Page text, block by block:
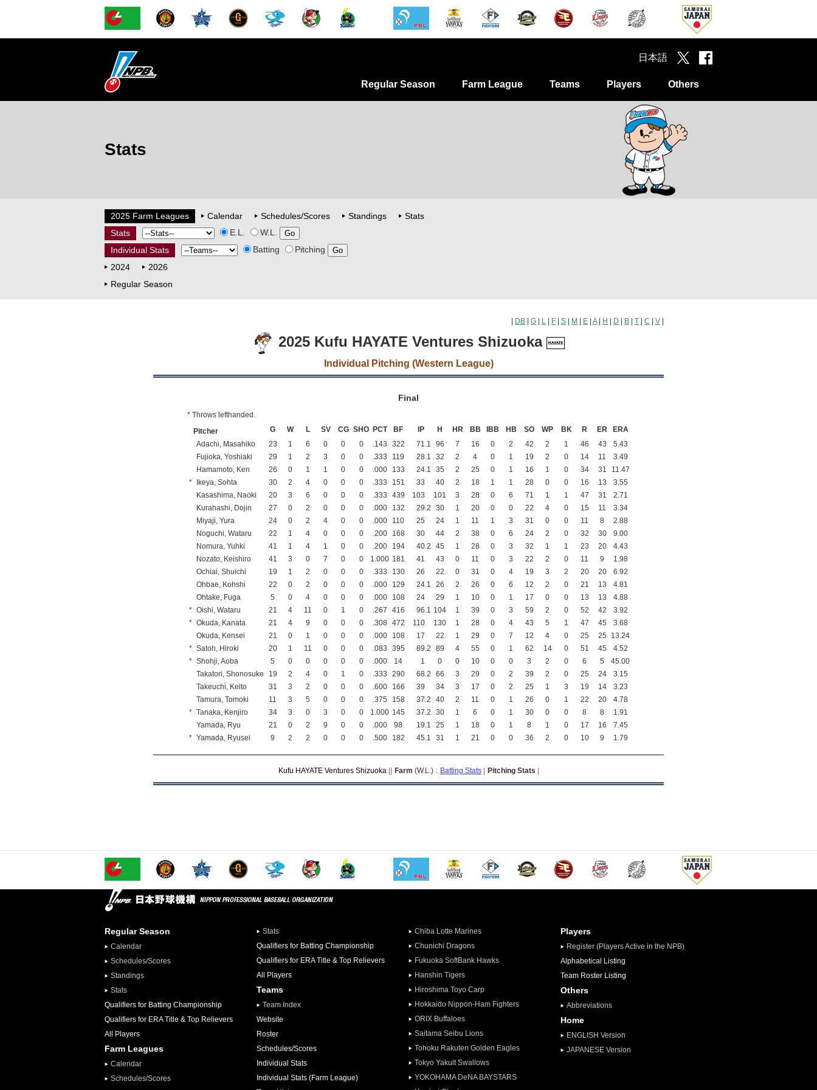
Regular Season Farm League Teams Players Others
日本語
Stats
2025 Farm Leagues Calendar Schedules/Scores Standings
Stats
Stats
E.L.
W.L.
Individual Stats
Batting
Pitching
2024
2026
Regular Season
DB G L F S M E A| H D B T C V
2025 Kufu HAYATE Ventures Shizuoka
Individual Pitching (Western League)
Final
* Throws lefthanded.
Pitcher
G W L SV CG SHO PCT BF IP H HR BB IBB HB SO WP BK R ER
ERA
Adachi, Masahiko
23 1 6 0 0 0 .143 322 71.1 96 7 16 0 2 42 2 1 46 43
5.43
Fujioka, Yoshiaki
29 1 2 3 0 0 .333 119 28.1 32 2 4 0 1 19 2 0 14 11
3.49
Hamamoto, Ken
26 0 1 1 0 0 .000 133 24.1 35 2 25 0 1 16 1 0 34 31
11.47
*
Ikeya, Sohta 30 2 4 0 0 0 .333 151 33 40 2 18 1 1 28 0 0 16 13
3.55
Kasashima, Naoki
20 3 6 0 0 0 .333 439 103 101 3 28 0 6 71 1 1 47 31
2.71
Kurahashi, Dojin
27 0 2 0 0 0 .000 132 29.2 30 1 20 0 0 22 4 0 15 11
3.34
Miyaji, Yura
24 0 2 4 0 0 .000 110 25 24 1 11 1 3 31 0 0 11 8
2.88
Noguchi, Wataru
22 1 4 0 0 0 .200 168 30 44 2 38 0 6 24 2 0 32 30
9.00
Nomura, Yuhki
41 1 4 1 0 0 .200 194 40.2 45 1 28 0 3 32 1 1 23 20
4.43
Nozato, Keishiro
41 3 0 7 0 0 1.000 181 41 43 0 11 0 3 22 2 0 11 9
1.98
Ochiai, Shuichi
19 1 2 0 0 0 .333 130 26 22 0 31 0 4 19 3 2 20 20
6.92
Ohbae, Kohshi
22 0 2 0 0 0 .000 129 24.1 26 2 26 0 6 12 2 0 21 13
4.81
Ohtake, Fuga
5 0 4 0 0 0 .000 108 24 29 1 10 0 1 17 0 0 13 13
4.88
* Oishi, Wataru 21 4 11 0 1 0 .267 416 96.1 104 1 39 0 3 59 2 0 52 42
3.92
* Okuda, Kanata 21 4 9 0 0 0 .308 472 110 130 1 28 0 4 43 5 1 47 45
3.68
Okuda, Kensei
21 0 1 0 0 0 .000 108 17 22 1 29 0 7 12 4 0 25 25
13.24
* Satoh, Hiroki 20 1 11 0 0 0 .083 395 89.2 89 4 55 0 1 62 14 0 51 45
4.52
* Shohji, Aoba 5 0 0 0 0 0 .000 14 1 0 0 10 0 0 3 2 0 6 5
45.00
Takatori, Shonosuke
19 2 4 0 1 0 .333 290 68.2 66 3 29 0 2 39 2 0 25 24
3.15
Takeuchi, Keito
31 3 2 0 0 0 .600 166 39 34 3 17 0 2 25 1 3 19 14
3.23
Tamura, Tomoki
11 3 5 0 0 0 .375 158 37.2 40 2 11 0 1 26 0 1 22 20
4.78
* Tanaka, Kenjiro 34 3 0 3 0 0 1.000 145 37.2 30 1 6 0 1 30 0 0 8 8
1.91
Yamada, Ryu
21 0 2 9 0 0 .000 98 19.1 25 1 18 0 1 8 1 0 17 16
7.45
* Yamada, Ryusei 9 2 2 0 0 0 .500 182 45.1 31 1 21 0 0 36 2 0 10 9 1.79
Kufu HAYATE Ventures Shizuoka Farm (W.L.) : Batting Stats Pitching Stats
Regular Season
Calendar
Schedules/Scores
Standings
Stats
Qualifiers for Batting Championship
Qualifiers for ERA Title & Top Relievers
All Players
Farm Leagues
Calendar
Schedules/Scores
Stats
Qualifiers for Batting Championship
Qualifiers for ERA Title & Top Relievers
All Players
Teams
Team Index
Website
Roster
Schedules/Scores
Individual Stats
Individual Stats (Farm League)
Chiba Lotte Marines
Chunichi Dragons
Fukuoka SoftBank Hawks
Hanshin Tigers
Hiroshima Toyo Carp
Hokkaido Nippon-Ham Fighters
ORIX Buffaloes
Saitama Seibu Lions
Tohoku Rakuten Golden Eagles
Tokyo Yakult Swallows
YOKOHAMA DeNA BAYSTARS
Players
Register (Players Active in the NPB)
Alphabetical Listing
Team Roster Listing
Others
Abbreviations
Home
ENGLISH Version
JAPANESE Version